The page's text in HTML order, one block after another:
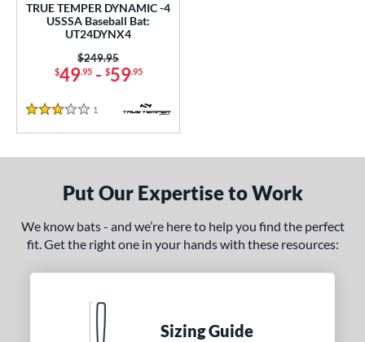
matching results
Weight
Diameter
Piece matching results
TRUE TEMPER DYNAMIC -4
USSSA Baseball Bat:
UT24DYNX4
$49.95- $59.95
Price was:
$249.95
3 Stars
1 Reviews
Put Our Expertise to Work
We know bats - and we’re here to help you find the perfect
fit. Get the right one in your hands with these resources:
Sizing Guide